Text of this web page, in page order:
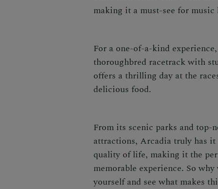
making it a must-see for music
For a one-of-a-kind
thoroughbred racetrack with
offers a thrilling day at the
delicious food.
From its scenic parks and top-
attractions, Arcadia truly has
quality of life, making it the
memorable experience. So
yourself and see what makes